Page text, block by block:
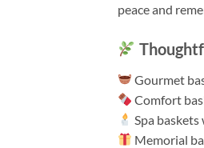
peace and
Gourmet
Comfort
Spa
Memorial